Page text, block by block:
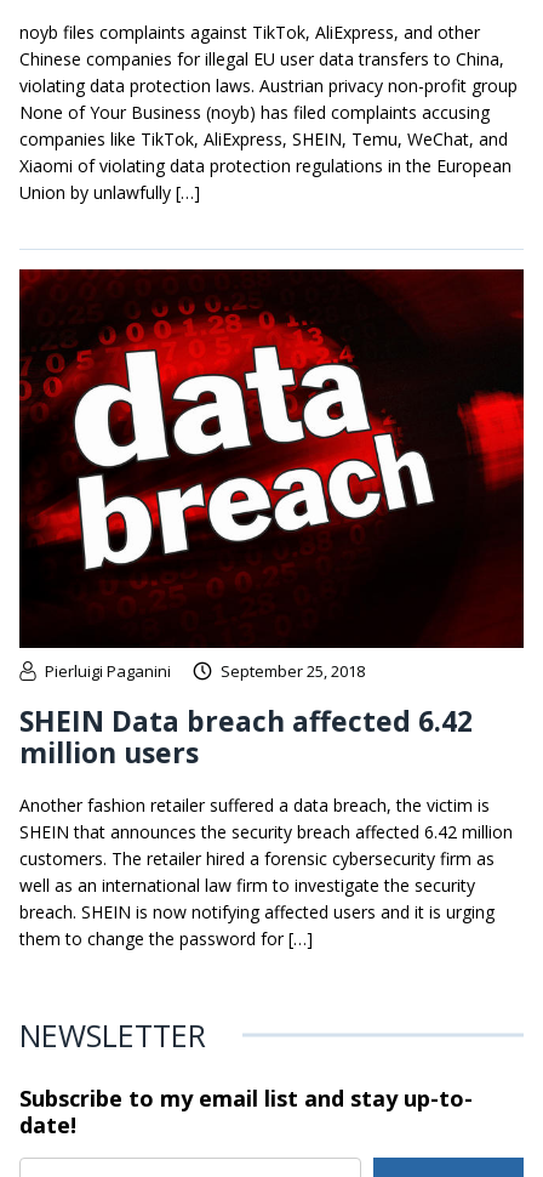
noyb files complaints against TikTok, AliExpress, and other
Chinese companies for illegal EU user data transfers to China,
violating data protection laws. Austrian privacy non-profit group
None of Your Business (noyb) has filed complaints accusing
companies like TikTok, AliExpress, SHEIN, Temu, WeChat, and
Xiaomi of violating data protection regulations in the European
Union by unlawfully […]
Pierluigi Paganini September 25, 2018
SHEIN Data breach affected 6.42
million users
Another fashion retailer suffered a data breach, the victim is
SHEIN that announces the security breach affected 6.42 million
customers. The retailer hired a forensic cybersecurity firm as
well as an international law firm to investigate the security
breach. SHEIN is now notifying affected users and it is urging
them to change the password for […]
NEWSLETTER
Subscribe to my email list and stayup-to-
date!